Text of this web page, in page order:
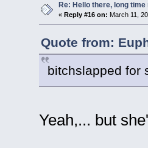
Re: Hello there, long time
« Reply #16 on: March 11,
Quote from:
bitchslapped for
Yeah,... but